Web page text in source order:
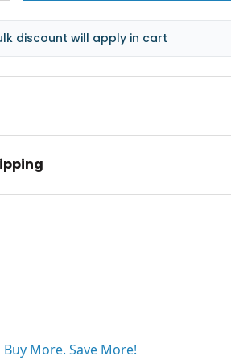
discount will apply in cart
Buy More. Save More!